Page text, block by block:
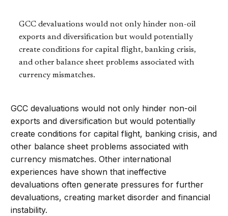
GCC devaluations would not only hinder non-oil
exports and diversification but would potentially
create conditions for capital flight, banking crisis,
and other balance sheet problems associated with
currency mismatches.
GCC devaluations would not only hinder non-oil
exports and diversification but would potentially
create conditions for capital flight, banking crisis, and
other balance sheet problems associated with
currency mismatches. Other international
experiences have shown that ineffective
devaluations often generate pressures for further
devaluations, creating market disorder and financial
instability.